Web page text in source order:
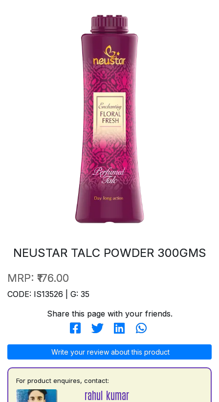
NEUSTAR TALC POWDER 300GMS
MRP: ₹176.00
CODE: IS13526 | G: 35
Share this page with your friends.
Write your review about this product
For product enquires, contact:
rahul kumar